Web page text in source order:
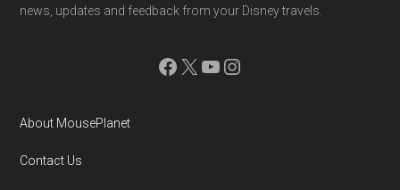
news, updates and feedback from your Disney travels.
Facebook
X YouTube
Instagram
About MousePlanet
Contact Us